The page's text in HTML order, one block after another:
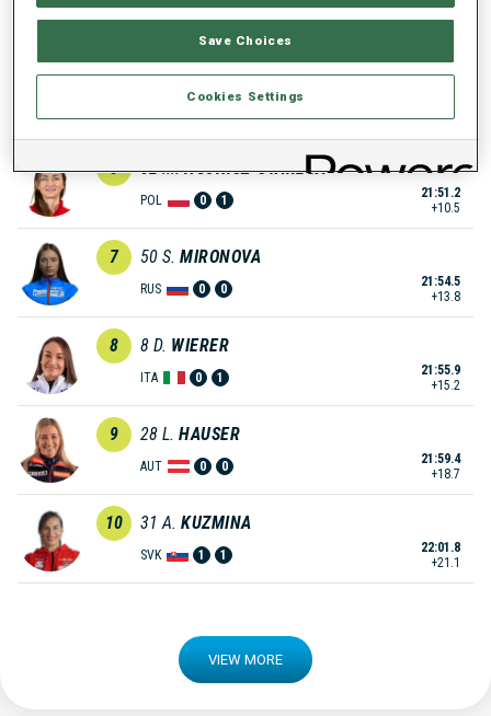
GER 0 0
5 25 L. VITTOZZI
+10.2
6 52 M. HOJNISZ-STAREGA
POL 0 1
21:51.2
+10.5
7 50 S. MIRONOVA
RUS 0 0
21:54.5
+13.8
8 8 D. WIERER
ITA 0 1
21:55.9
+15.2
9 28 L. HAUSER
AUT 0 0
21:59.4
+18.7
10 31 A. KUZMINA
SVK 1 1
22:01.8
+21.1
VIEW MORE
Save Choices
Cookies Settings